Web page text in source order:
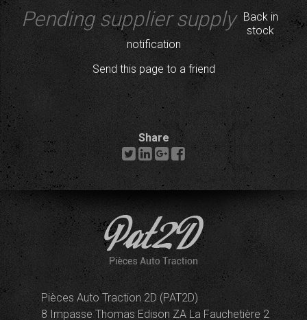
Pending supplier supply
Back in
stock
notification
Send this page to a friend
Share
Pièces Auto Traction 2D (PAT2D)
8 Impasse Thomas Edison ZA La Fauchetière 2